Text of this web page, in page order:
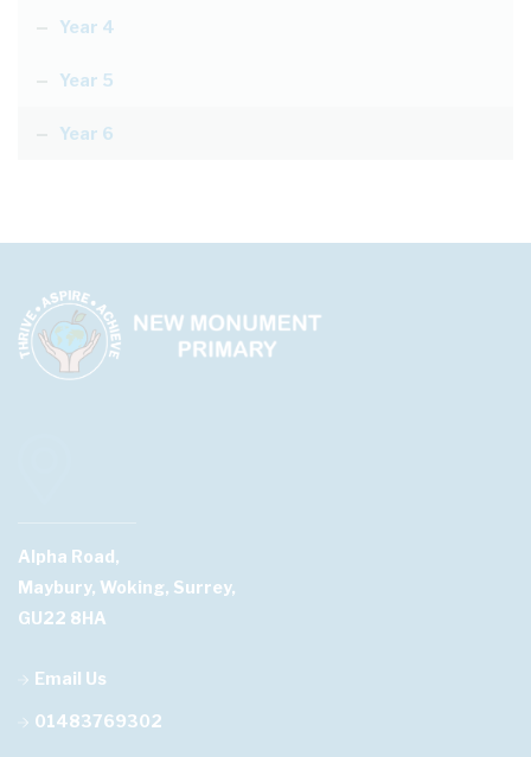
Year 4
Year 5
Year 6
Alpha Road,
Maybury, Woking, Surrey,
GU22 8HA
Email Us
01483769302